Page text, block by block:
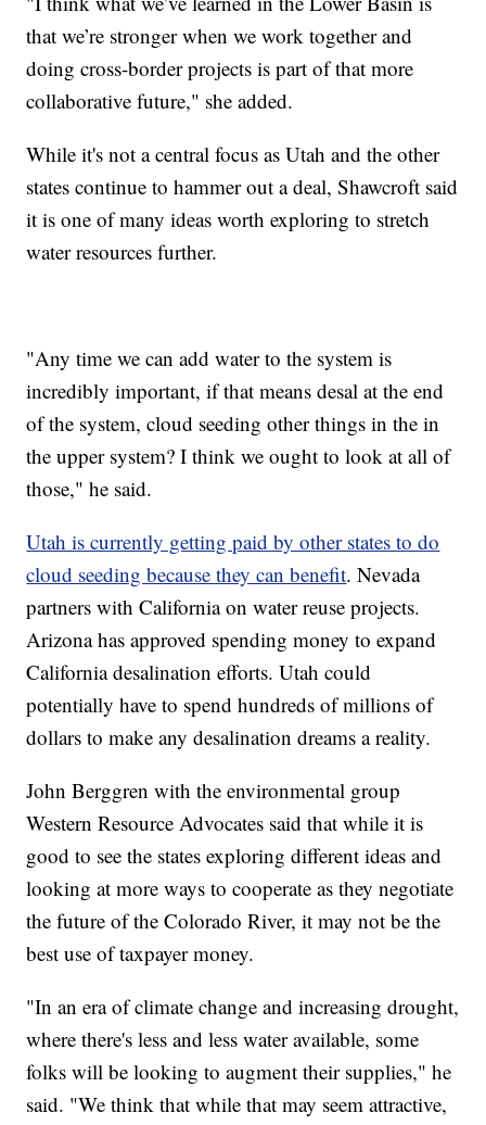
that we’re stronger when we work together and
doing cross-border projects is part of that more
collaborative future," she added.
While it's not a central focus as Utah and the other
states continue to hammer out a deal, Shawcroft said
it is one of many ideas worth exploring to stretch
water resources further.
"Any time we can add water to the system is
incredibly important, if that means desal at the end
of the system, cloud seeding other things in the in
the upper system? I think we ought to look at all of
those," he said.
Utah is currently getting paid by other states to do
cloud seeding because they can benefit. Nevada
partners with California on water reuse projects.
Arizona has approved spending money to expand
California desalination efforts. Utah could
potentially have to spend hundreds of millions of
dollars to make any desalination dreams a reality.
John Berggren with the environmental group
Western Resource Advocates said that while it is
good to see the states exploring different ideas and
looking at more ways to cooperate as they negotiate
the future of the Colorado River, it may not be the
best use of taxpayer money.
"In an era of climate change and increasing drought,
where there's less and less water available, some
folks will be looking to augment their supplies," he
said. "We think that while that may seem attractive,